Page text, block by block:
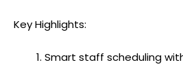
Key Highlights:
Smart staff scheduling